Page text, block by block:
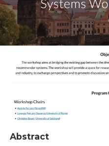
Abstract